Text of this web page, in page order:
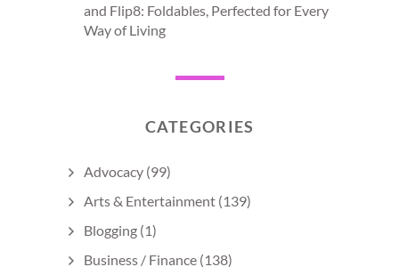
and Flip8: Foldables, Perfected for Every
Way of Living
CATEGORIES
Advocacy (99)
Arts & Entertainment (139)
Blogging (1)
Business / Finance (138)